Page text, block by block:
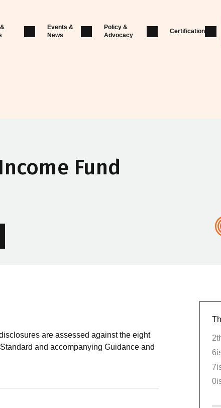
Events &
News
Policy &
Advocacy
Certification
Fund
are assessed against the eight
and accompanying Guidance and
RIAA assesses them against its RI
2
6
7
0